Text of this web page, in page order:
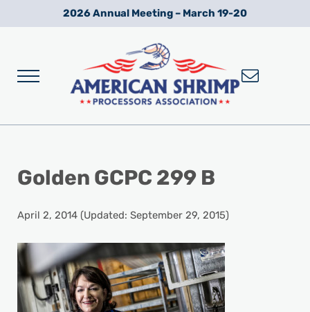
Skip to main content
Skip to after header navigation
Skip to site footer2026 Annual Meeting – March 19-20
Menu
Golden GCPC 299 B
April 2, 2014(Updated: September 29, 2015)